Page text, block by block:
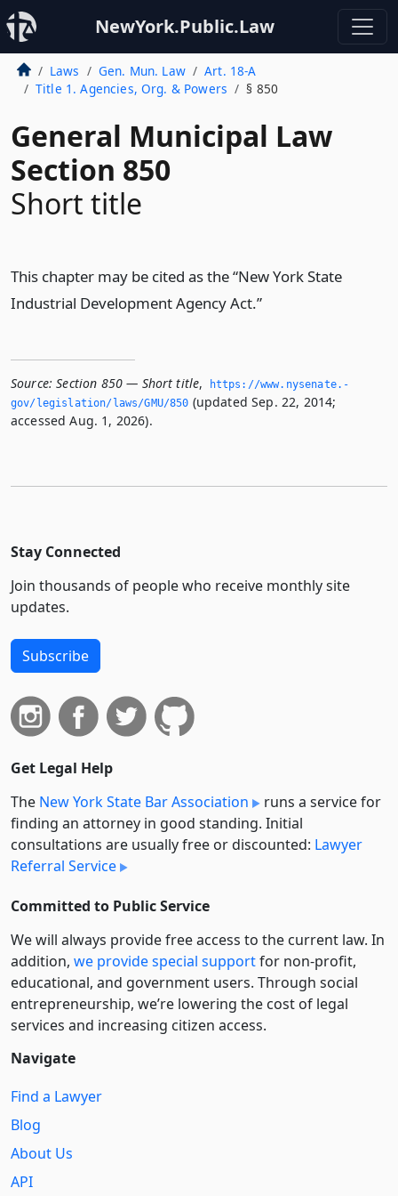
NewYork.Public.Law
Laws Gen. Mun. Law
Art. 18-A
Title 1. Agencies, Org. & Powers
§ 850
General Municipal Law
Section 850
Short title
This chapter may be cited as the “New York State
Industrial Development Agency Act.”
Source: Section 850 — Short title,
https://www.­nysenate.­
gov/legislation/laws/GMU/850 (updated Sep. 22, 2014;
accessed Aug. 1, 2026).
Stay Connected
Join thousands of people who receive monthly site
updates.
Subscribe
Get Legal Help
The New York State Bar Association
runs a service for
finding an attorney in good standing. Initial
consultations are usually free or discounted: Lawyer
Referral Service
Committed to Public Service
We will always provide free access to the current law. In
addition, we provide special supportfor non-profit,
educational, and government users. Through social
entre­pre­neurship, we’re lowering the cost of legal
services and increasing citizen access.
Navigate
Find a Lawyer
Blog
About Us
API